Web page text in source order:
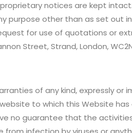
notices are kept intact.
purpose other than as set out
for use of quotations or
Street, Strand, London,
of any kind, expressly or
to which this Website has
no guarantee that the